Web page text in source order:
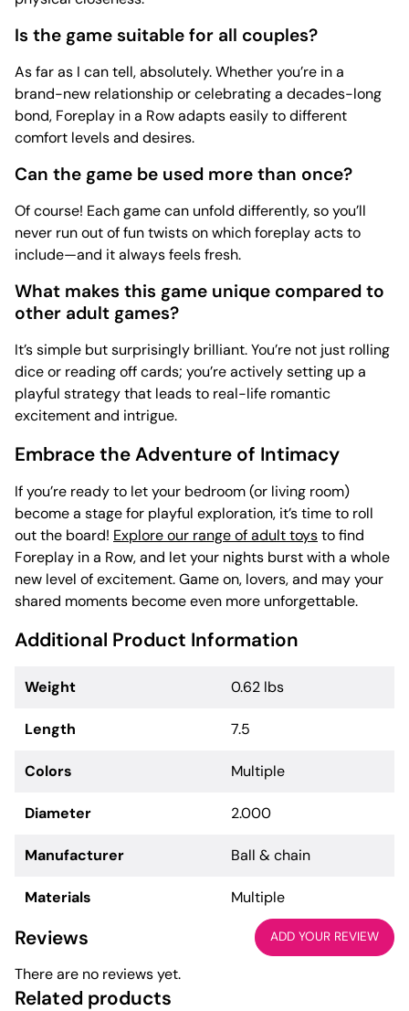
Is the game suitable for all couples?
As far as I can tell, absolutely. Whether you’re in a
brand-new relationship or celebrating a decades-long
bond, Foreplay in a Row adapts easily to different
comfort levels and desires.
Can the game be used more than once?
Of course! Each game can unfold differently, so you’ll
never run out of fun twists on which foreplay acts to
include—and it always feels fresh.
What makes this game unique compared to
other adult games?
It’s simple but surprisingly brilliant. You’re not just rolling
dice or reading off cards; you’re actively setting up a
playful strategy that leads to real-life romantic
excitement and intrigue.
Embrace the Adventure of Intimacy
If you’re ready to let your bedroom (or living room)
become a stage for playful exploration, it’s time to roll
out the board! Explore our range of adult toysto find
Foreplay in a Row, and let your nights burst with a whole
new level of excitement. Game on, lovers, and may your
shared moments become even more unforgettable.
Additional Product Information
Weight 0.62 lbs
Length 7.5
Colors Multiple
Diameter 2.000
Manufacturer Ball & chain
Materials Multiple
Reviews ADD YOUR REVIEW
There are no reviews yet.
Related products